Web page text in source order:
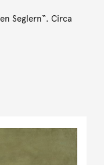
Seglern“. Circa